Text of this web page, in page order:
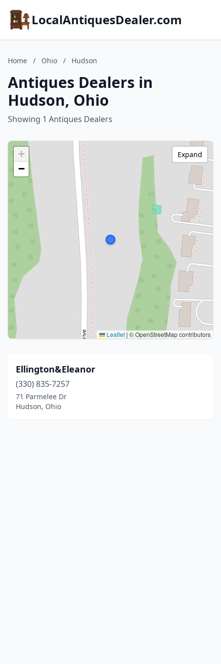
LocalAntiquesDealer.com
Home / Ohio / Hudson
Antiques Dealers in
Hudson, Ohio
Showing 1 Antiques Dealers
+
−
Leaflet | © OpenStreetMap contributors
Expand
Ellington&Eleanor
(330) 835-7257
71 Parmelee Dr
Hudson, Ohio